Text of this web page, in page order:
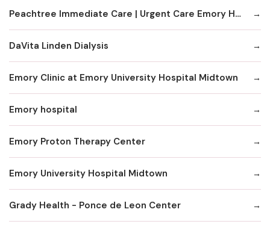
Peachtree Immediate Care | Urgent Care Emory Healthcare Network - Edgewood
DaVita Linden Dialysis
Emory Clinic at Emory University Hospital Midtown
Emory hospital
Emory Proton Therapy Center
Emory University Hospital Midtown
Grady Health - Ponce de Leon Center